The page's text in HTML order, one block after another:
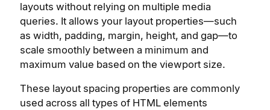
layouts without relying on multiple media
queries. It allows your layout properties—such
as width, padding, margin, height, and gap—to
scale smoothly between a minimum and
maximum value based on the viewport size.
These layout spacing properties are commonly
used across all types of HTML elements